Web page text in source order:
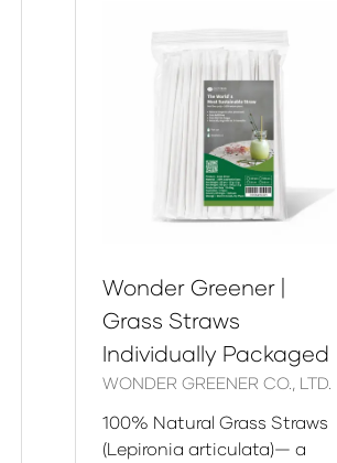
Wonder Greener |
Grass Straws
Individually Packaged
WONDER GREENER CO., LTD.
100% Natural Grass Straws
(Lepironia articulata)— a